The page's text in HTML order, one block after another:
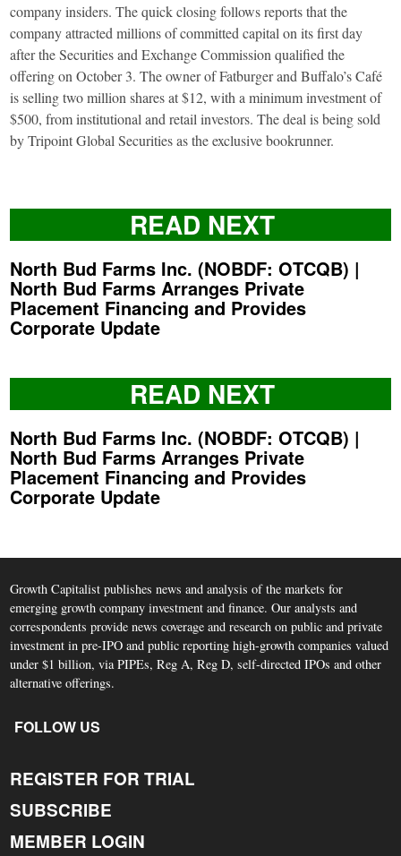
company insiders. The quick closing follows reports that the
company attracted millions of committed capital on its first day
after the Securities and Exchange Commission qualified the
offering on October 3. The owner of Fatburger and Buffalo’s Café
is selling two million shares at $12, with a minimum investment of
$500, from institutional and retail investors. The deal is being sold
by Tripoint Global Securities as the exclusive bookrunner.
READ NEXT
North Bud Farms Inc. (NOBDF: OTCQB) |
North Bud Farms Arranges Private
Placement Financing and Provides
Corporate Update
READ NEXT
North Bud Farms Inc. (NOBDF: OTCQB) |
North Bud Farms Arranges Private
Placement Financing and Provides
Corporate Update
Growth Capitalist publishes news and analysis of the markets for
emerging growth company investment and finance. Our analysts and
correspondents provide news coverage and research on public and private
investment in pre-IPO and public reporting high-growth companies valued
under $1 billion, via PIPEs, Reg A, Reg D, self-directed IPOs and other
alternative offerings.
FOLLOW US
REGISTER FOR TRIAL
SUBSCRIBE
MEMBER LOGIN